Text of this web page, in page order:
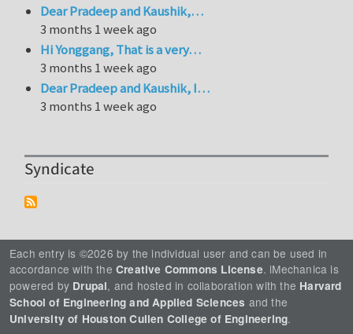
Dear Pradeep and Kaushik,…
3 months 1 week ago
Hi Yonggang, That is a very…
3 months 1 week ago
Dear Pradeep and Kaushik, I…
3 months 1 week ago
Syndicate
Each entry is ©2026 by the individual user and can be used in
accordance with the Creative Commons License. iMechanica is
powered by Drupal, and hosted in collaboration with the Harvard
School of Engineering and Applied Sciences and the
University of Houston Cullen College of Engineering.